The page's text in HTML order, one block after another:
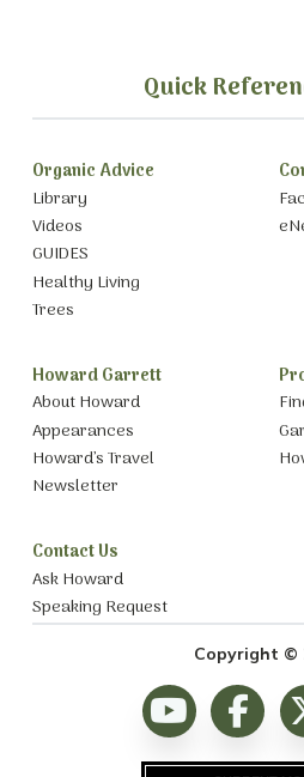
Quick
Organic Advice
Library
Videos
GUIDES
Healthy Living
Trees
Howard Garrett
About Howard
Appearances
Howard’s Travel
Newsletter
Contact Us
Ask Howard
Speaking Request
Copyright ©